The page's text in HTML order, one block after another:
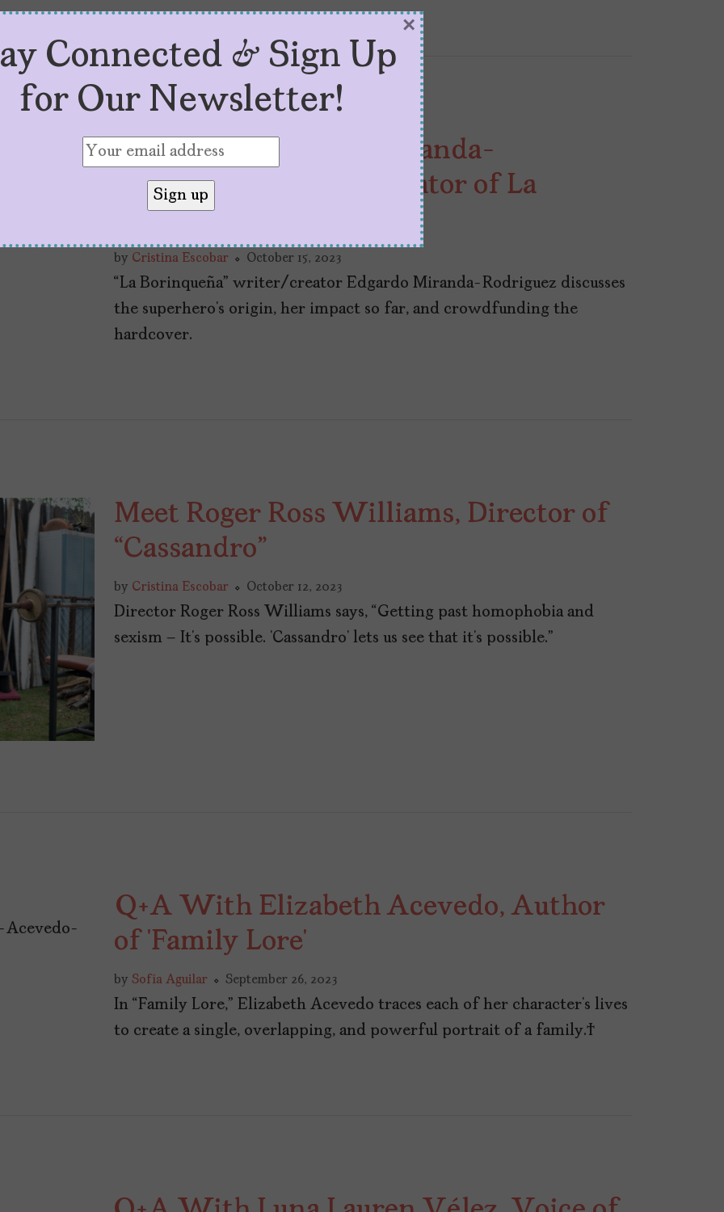
Q+A With Edgardo Miranda-
Rodriguez, Writer/Creator of La
Borinqueña
by Cristina Escobar October 15, 2023
“La Borinqueña” writer/creator Edgardo Miranda-Rodriguez discusses
the superhero’s origin, her impact so far, and crowdfunding the
hardcover.
Meet Roger Ross Williams, Director of
“Cassandro”
by Cristina Escobar October 12, 2023
Director Roger Ross Williams says, “Getting past homophobia and
sexism – It’s possible. ‘Cassandro’ lets us see that it’s possible.”
Q+A With Elizabeth Acevedo, Author
of ‘Family Lore’
by Sofía Aguilar September 26, 2023
In “Family Lore,” Elizabeth Acevedo traces each of her character’s lives
to create a single, overlapping, and powerful portrait of a family.
Connected & Sign Up
for Our Newsletter!
×